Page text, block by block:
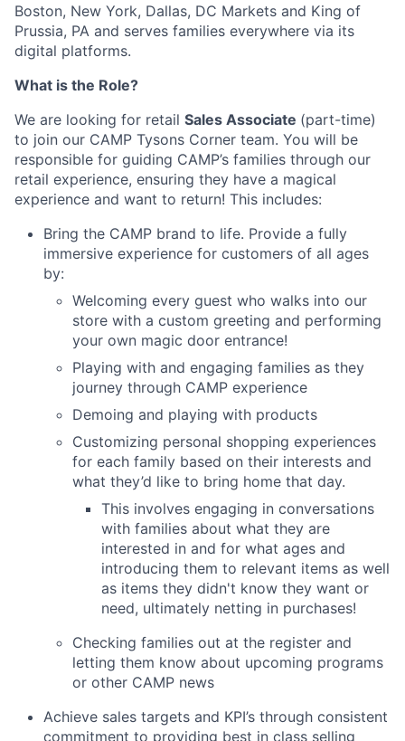
Boston, New York, Dallas, DC Markets and King of
Prussia, PA and serves families everywhere via its
digital platforms.
What is the Role?
We are looking for retail Sales Associate (part-time)
to join our CAMP Tysons Corner team. You will be
responsible for guiding CAMP’s families through our
retail experience, ensuring they have a magical
experience and want to return! This includes:
Bring the CAMP brand to life. Provide a fully
immersive experience for customers of all ages
by:
Welcoming every guest who walks into our
store with a custom greeting and performing
your own magic door entrance!
Playing with and engaging families as they
journey through CAMP experience
Demoing and playing with products
Customizing personal shopping experiences
for each family based on their interests and
what they’d like to bring home that day.
This involves engaging in conversations
with families about what they are
interested in and for what ages and
introducing them to relevant items as well
as items they didn't know they want or
need, ultimately netting in purchases!
Checking families out at the register and
letting them know about upcoming programs
or other CAMP news
Achieve sales targets and KPI’s through consistent
commitment to providing best in class selling